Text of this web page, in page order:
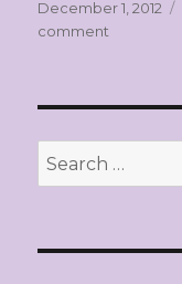
Posted
on
December 1, 2012
comment
Search
for: